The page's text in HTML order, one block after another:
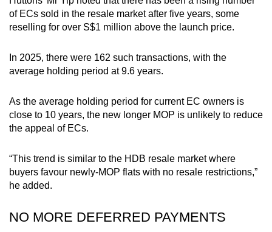
of ECs sold in the resale market after five years, some
reselling for over S$1 million above the launch price.
In 2025, there were 162 such transactions, with the
average holding period at 9.6 years.
As the average holding period for current EC owners is
close to 10 years, the new longer MOP is unlikely to reduce
the appeal of ECs.
“This trend is similar to the HDB resale market where
buyers favour newly-MOP flats with no resale restrictions,”
he added.
NO MORE DEFERRED PAYMENTS